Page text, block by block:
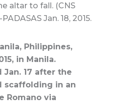
altar to fall. (CNS
Jan. 18, 2015.
Philippines,
in Manila.
Jan. 17 after the
scaffolding in an
Romano via